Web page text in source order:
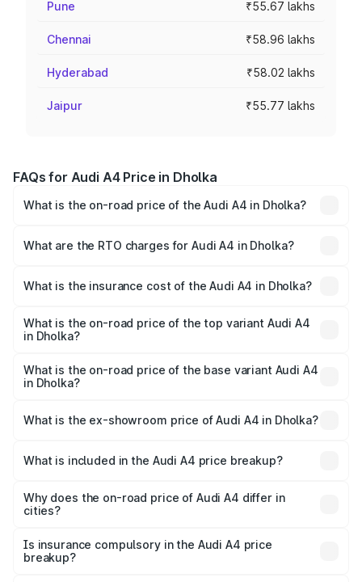
Pune ₹55.67 lakhs
Chennai ₹58.96 lakhs
Hyderabad ₹58.02 lakhs
Jaipur ₹55.77 lakhs
FAQs for Audi A4 Price in Dholka
What is the on-road price of the Audi A4 in Dholka?
Lakhs and ₹55.83 Lakhs. On-road prices vary across cities
What are the RTO charges for Audi A4 in Dholka?
Dholka will be ₹2.81 lakhs.
What is the insurance cost of the Audi A4 in Dholka?
Dholka is ₹2.10 lakhs
What is the on-road price of the top variant Audi A4
in Dholka?
₹61.38 lakhs Lakh in Dholka.
What is the on-road price of the base variant Audi A4
in Dholka?
₹52.38 lakhs Lakh in Dholka.
What is the ex-showroom price of Audi A4 in Dholka?
Dholka is ₹46.99 lakhs.
What is included in the Audi A4 price breakup?
charges, insurance, road tax, handling fees, and optional
accessories.
Why does the on-road price of Audi A4 differ in
cities?
charges, taxes, and insurance costs.
Is insurance compulsory in the Audi A4 price
breakup?